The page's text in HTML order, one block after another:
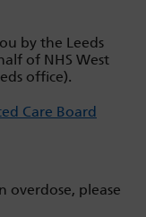
by the Leeds
of NHS West
office).
Care Board
overdose, please